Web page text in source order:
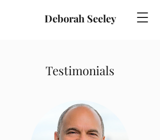
Deborah Seeley
Testimonials